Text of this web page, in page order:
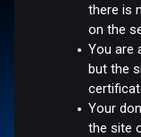
there is
on the
You are
but the
Your
the site